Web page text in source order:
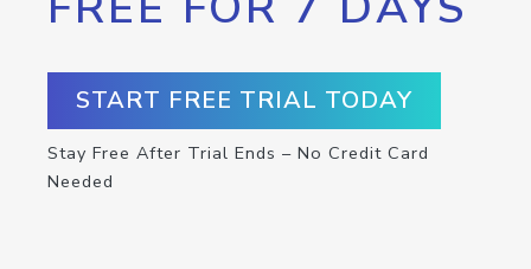
START FREE TRIAL TODAY
Stay Free After Trial Ends – No Credit Card
Needed